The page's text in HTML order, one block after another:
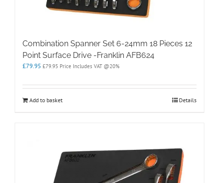
Combination Spanner Set 6-24mm 18 Pieces 12
Point Surface Drive -Franklin AFB624
£79.95 £79.95 Price Includes VAT @20%
Add to basket Details